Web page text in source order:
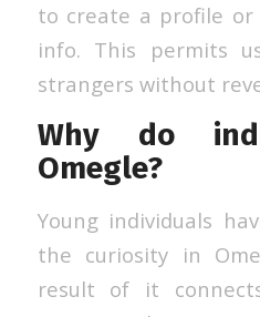
to create a profile or
info. This permits
strangers without
Why do
Omegle?
Young individuals
the curiosity in
result of it